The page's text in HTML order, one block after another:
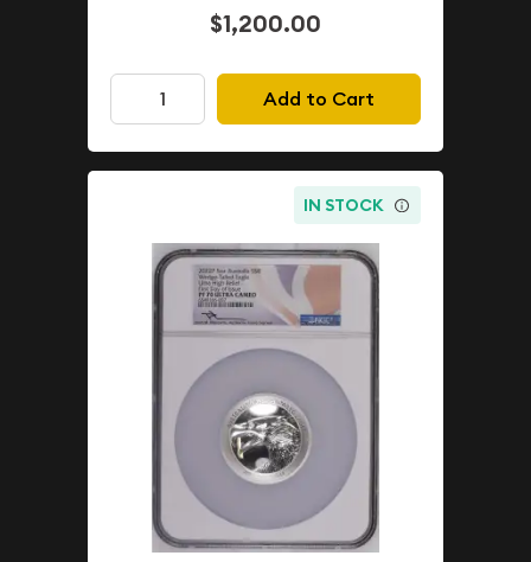
$1,200.00
Add to Cart
IN STOCK